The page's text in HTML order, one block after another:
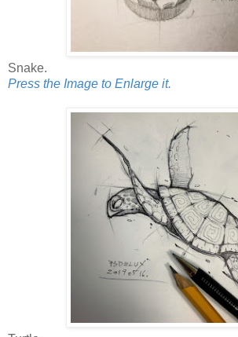
Snake.
Press the Image to Enlarge it.